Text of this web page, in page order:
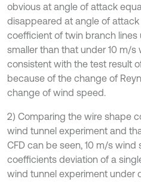
obvious at angle of attack
disappeared at angle of attack
coefficient of twin branch
smaller than that under 10 m/
consistent with the test result
because of the change of
change of wind speed.
2) Comparing the wire shape
wind tunnel experiment and
CFD can be seen, 10 m/s wind
coefficients deviation of a
wind tunnel experiment under